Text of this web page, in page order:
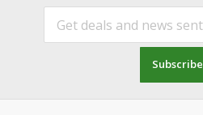
Subscribe